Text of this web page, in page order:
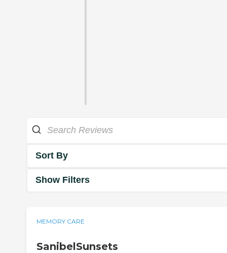
Sort By
Show Filters
MEMORY CARE
SanibelSunsets